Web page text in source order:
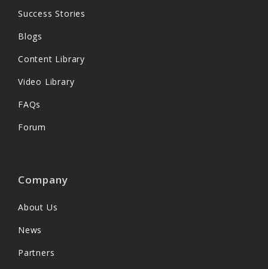
Success Stories
Blogs
Content Library
Video Library
FAQs
Forum
Company
About Us
News
Partners